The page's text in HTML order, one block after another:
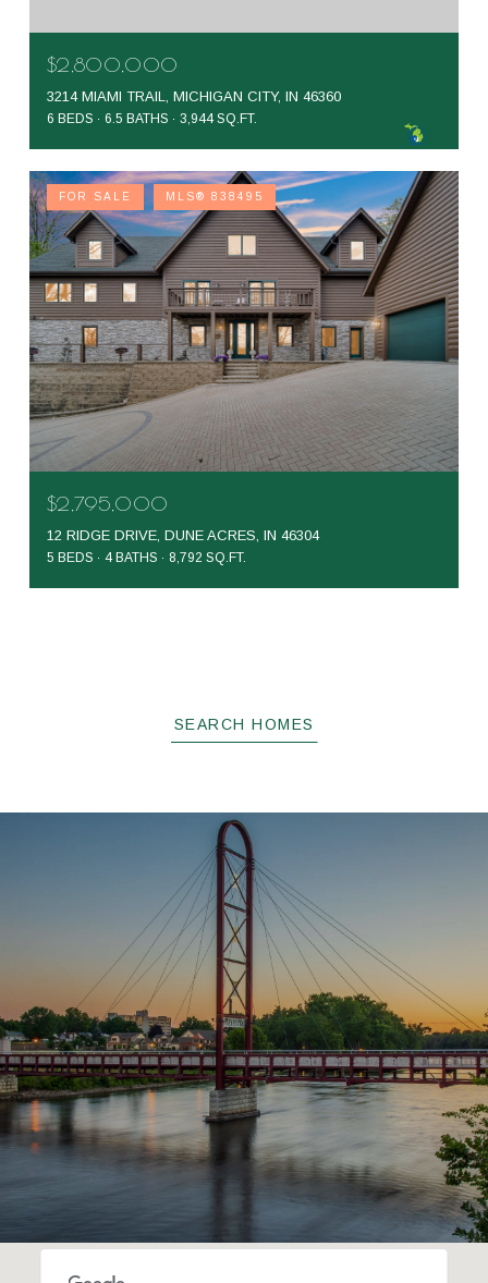
$2,800,000
3214 MIAMI TRAIL, MICHIGAN CITY, IN 46360
6 BEDS 6.5 BATHS 3,944 SQ.FT.
FOR SALE MLS® 838495
$2,795,000
12 RIDGE DRIVE, DUNE ACRES, IN 46304
5 BEDS 4 BATHS 8,792 SQ.FT.
SEARCH HOMES